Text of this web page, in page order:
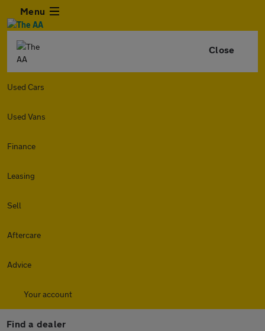
Menu
Close
Used Cars
Used Vans
Finance
Leasing
Sell
Aftercare
Advice
Your account
Find a dealer